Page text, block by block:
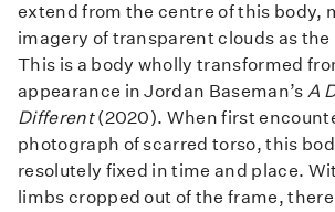
extend from the centre of this body,
imagery of transparent clouds as
This is a body wholly transformed
appearance in Jordan Baseman’s A
Different(2020). When first
photograph of scarred torso, this
resolutely fixed in time and place.
limbs cropped out of the frame,